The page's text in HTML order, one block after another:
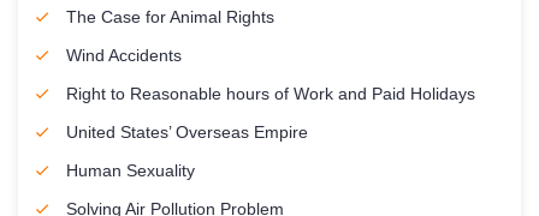
The Case for Animal Rights
Wind Accidents
Right to Reasonable hours of Work and Paid Holidays
United States’ Overseas Empire
Human Sexuality
Solving Air Pollution Problem